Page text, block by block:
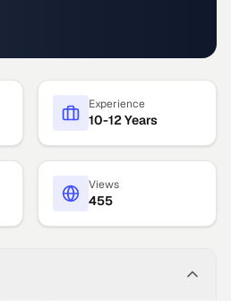
Experience
10-12 Years
Views
455